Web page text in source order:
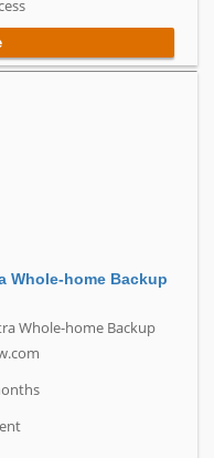
Whole-home Backup
Whole-home Backup